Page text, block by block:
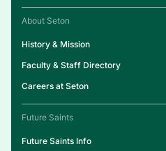
Future Saints
Future Saints Info
About Seton
History & Mission
Faculty & Staff Directory
Careers at Seton